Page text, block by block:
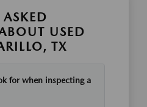
ASKED
USED
TX
for when inspecting a